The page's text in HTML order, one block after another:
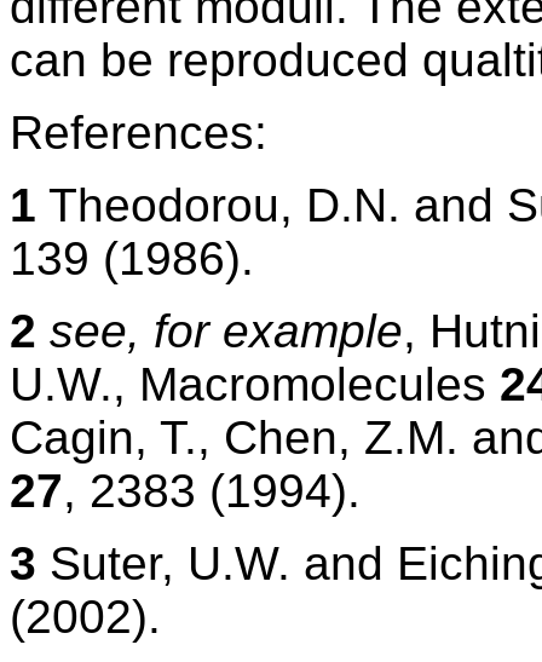
can be reproduced
References:
1 Theodorou, D.N. and
139 (1986).
2 see, for example,
U.W., Macromolecules
Cagin, T., Chen, Z.M.
27, 2383 (1994).
3 Suter, U.W. and
(2002).